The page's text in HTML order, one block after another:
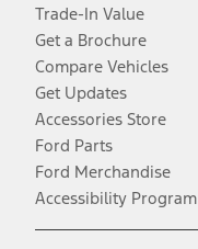
Trade-In Value
Get a Brochure
Compare Vehicles
Get Updates
Accessories Store
Ford Parts
Ford Merchandise
Accessibility Program